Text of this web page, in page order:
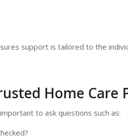
support is tailored to the
Home Care
to ask questions such as: